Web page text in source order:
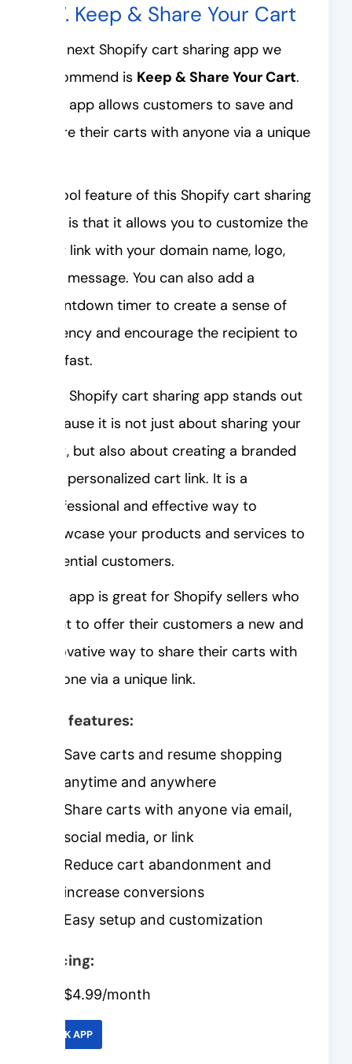
#7. Keep & Share Your Cart
The next Shopify cart sharing app we
recommend is Keep & Share Your Cart.
This app allows customers to save and
share their carts with anyone via a unique
A cool feature of this Shopify cart sharing
app is that it allows you to customize the
cart link with your domain name, logo,
and message. You can also add a
countdown timer to create a sense of
urgency and encourage the recipient to
act fast.
This Shopify cart sharing app stands out
because it is not just about sharing your
cart, but also about creating a branded
and personalized cart link. It is a
professional and effective way to
showcase your products and services to
potential customers.
This app is great for Shopify sellers who
want to offer their customers a new and
innovative way to share their carts with
anyone via a unique link.
Key features:
Save carts and resume shopping
anytime and anywhere
Share carts with anyone via email,
social media, or link
Reduce cart abandonment and
increase conversions
Easy setup and customization
Pricing:
$4.99/month
LINK APP